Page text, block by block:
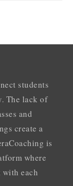
students
The lack of
and
create a
is
where
with each